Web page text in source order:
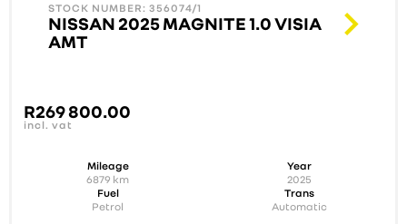
STOCK NUMBER: 356074/1
NISSAN 2025 MAGNITE 1.0 VISIA
AMT
R269 800.00
incl. vat
Mileage
6879 km
Year
2025
Fuel
Petrol
Trans
Automatic